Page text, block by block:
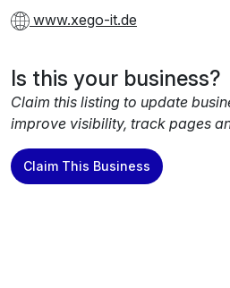
www.xego-it.de
Is this your business?
Claim this listing to update
improve visibility, track pages
Claim This Business